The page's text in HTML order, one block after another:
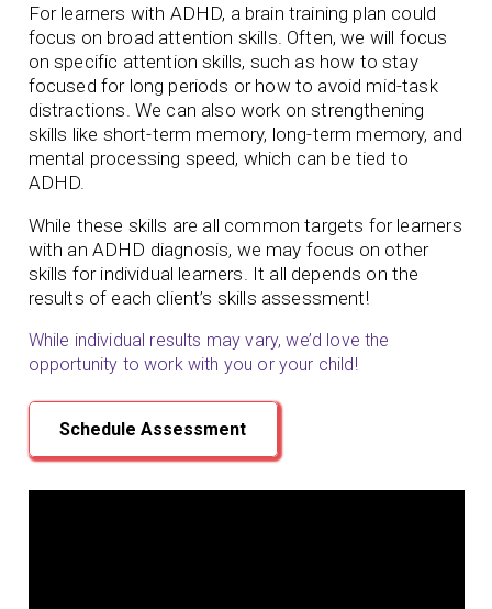
For learners with ADHD, a brain training plan could
focus on broad attention skills. Often, we will focus
on specific attention skills, such as how to stay
focused for long periods or how to avoid mid-task
distractions. We can also work on strengthening
skills like short-term memory, long-term memory, and
mental processing speed, which can be tied to
ADHD.
While these skills are all common targets for learners
with an ADHD diagnosis, we may focus on other
skills for individual learners. It all depends on the
results of each client’s skills assessment!
While individual results may vary, we’d love the
opportunity to work with you or your child!
Schedule Assessment